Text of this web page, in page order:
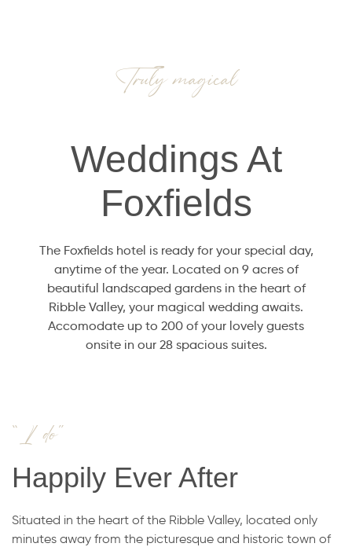
Truly magical
Weddings At
Foxfields
The Foxfields hotel is ready for your special day,
anytime of the year. Located on 9 acres of
beautiful landscaped gardens in the heart of
Ribble Valley, your magical wedding awaits.
Accomodate up to 200 of your lovely guests
onsite in our 28 spacious suites.
“I do”
Happily Ever After
Situated in the heart of the Ribble Valley, located only
minutes away from the picturesque and historic town of